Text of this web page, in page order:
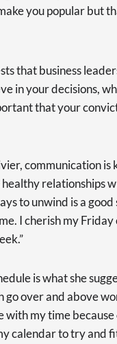
you popular but
that business
in your decisions,
that your
communication is
relationships
to unwind is a
I cherish my
is what she
over and above
my time
calendar to try and